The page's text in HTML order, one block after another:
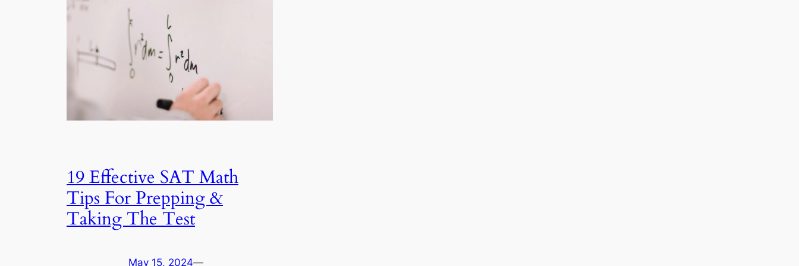
19 Effective SAT Math
Tips For Prepping &
Taking The Test
May 15, 2024—